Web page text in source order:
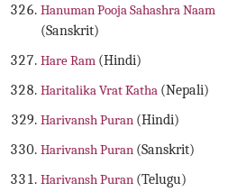
Hanuman Pooja Sahashra Naam
(Sanskrit)
Hare Ram (Hindi)
Haritalika Vrat Katha (Nepali)
Harivansh Puran (Hindi)
Harivansh Puran (Sanskrit)
Harivansh Puran (Telugu)